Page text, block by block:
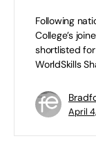
Following
College’s
shortlisted for
WorldSkills
April